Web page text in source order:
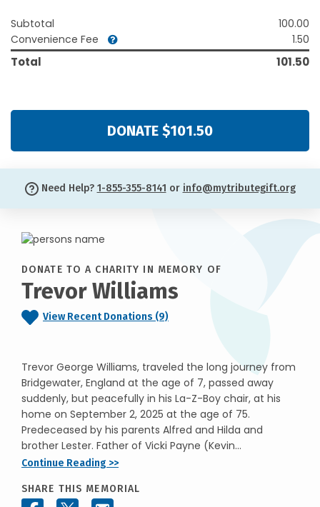
Subtotal
100.00
Convenience Fee
1.50
Total 101.50
DONATE $101.50
Need Help? 1-855-355-8141 or info@mytributegift.org
DONATE TO A CHARITY IN MEMORY OF
Trevor Williams
View Recent Donations (9)
Trevor George Williams, traveled the long journey from
Bridgewater, England at the age of 7, passed away
suddenly, but peacefully in his La-Z-Boy chair, at his
home on September 2, 2025 at the age of 75.
Predeceased by his parents Alfred and Hilda and
brother Lester. Father of Vicki Payne (Kevin...
Continue Reading >>
SHARE THIS MEMORIAL